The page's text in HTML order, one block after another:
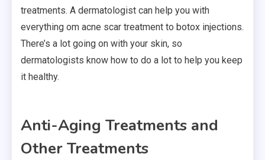
treatments. A dermatologist can help you with
everything om acne scar treatment to botox injections.
There’s a lot going on with your skin, so
dermatologists know how to do a lot to help you keep
it healthy.
Anti-Aging Treatments and
Other Treatments